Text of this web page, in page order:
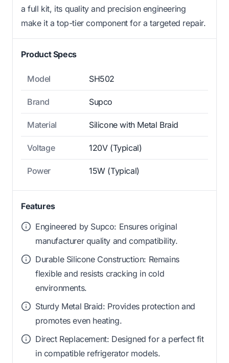
a full kit, its quality and precision engineering
make it a top-tier component for a targeted repair.
Product Specs
Model SH502
Brand Supco
Material Silicone with Metal Braid
Voltage 120V (Typical)
Power 15W (Typical)
Features
Engineered by Supco: Ensures original
manufacturer quality and compatibility.
Durable Silicone Construction: Remains
flexible and resists cracking in cold
environments.
Sturdy Metal Braid: Provides protection and
promotes even heating.
Direct Replacement: Designed for a perfect fit
in compatible refrigerator models.